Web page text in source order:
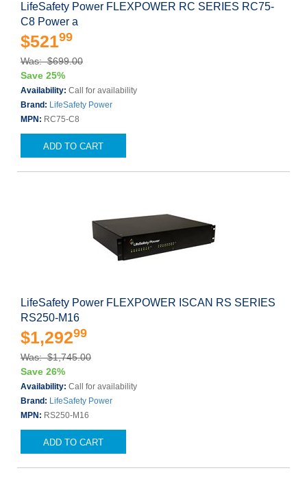
LifeSafety Power FLEXPOWER RC SERIES RC75-
C8 Power a
$52199
Was: $699.00
Save 25%
Availability: Call for availability
Brand: LifeSafety Power
MPN: RC75-C8
ADD TO CART
LifeSafety Power FLEXPOWER ISCAN RS SERIES
RS250-M16
$1,29299
Was: $1,745.00
Save 26%
Availability: Call for availability
Brand: LifeSafety Power
MPN: RS250-M16
ADD TO CART